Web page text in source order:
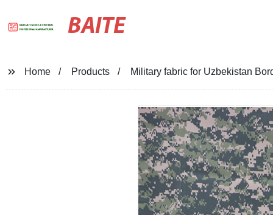
BAITE
Home Products Military fabric for Uzbekistan